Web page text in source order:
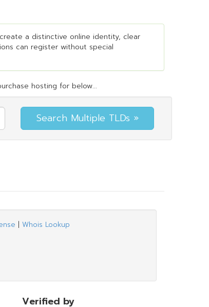
a distinctive online identity, clear
can register without special
hosting for below...
| Whois Lookup
Verified by